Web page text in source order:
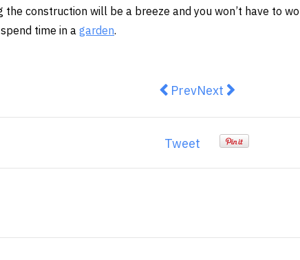
the construction will be a breeze and you won’t have to
time in a garden.
Previous article: THE
PrevNext article:
Next
Tweet